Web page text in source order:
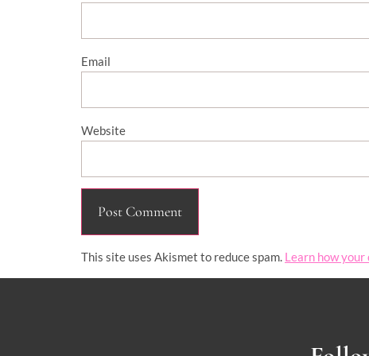
Email
Website
This site uses Akismet to reduce spam. Learn how your